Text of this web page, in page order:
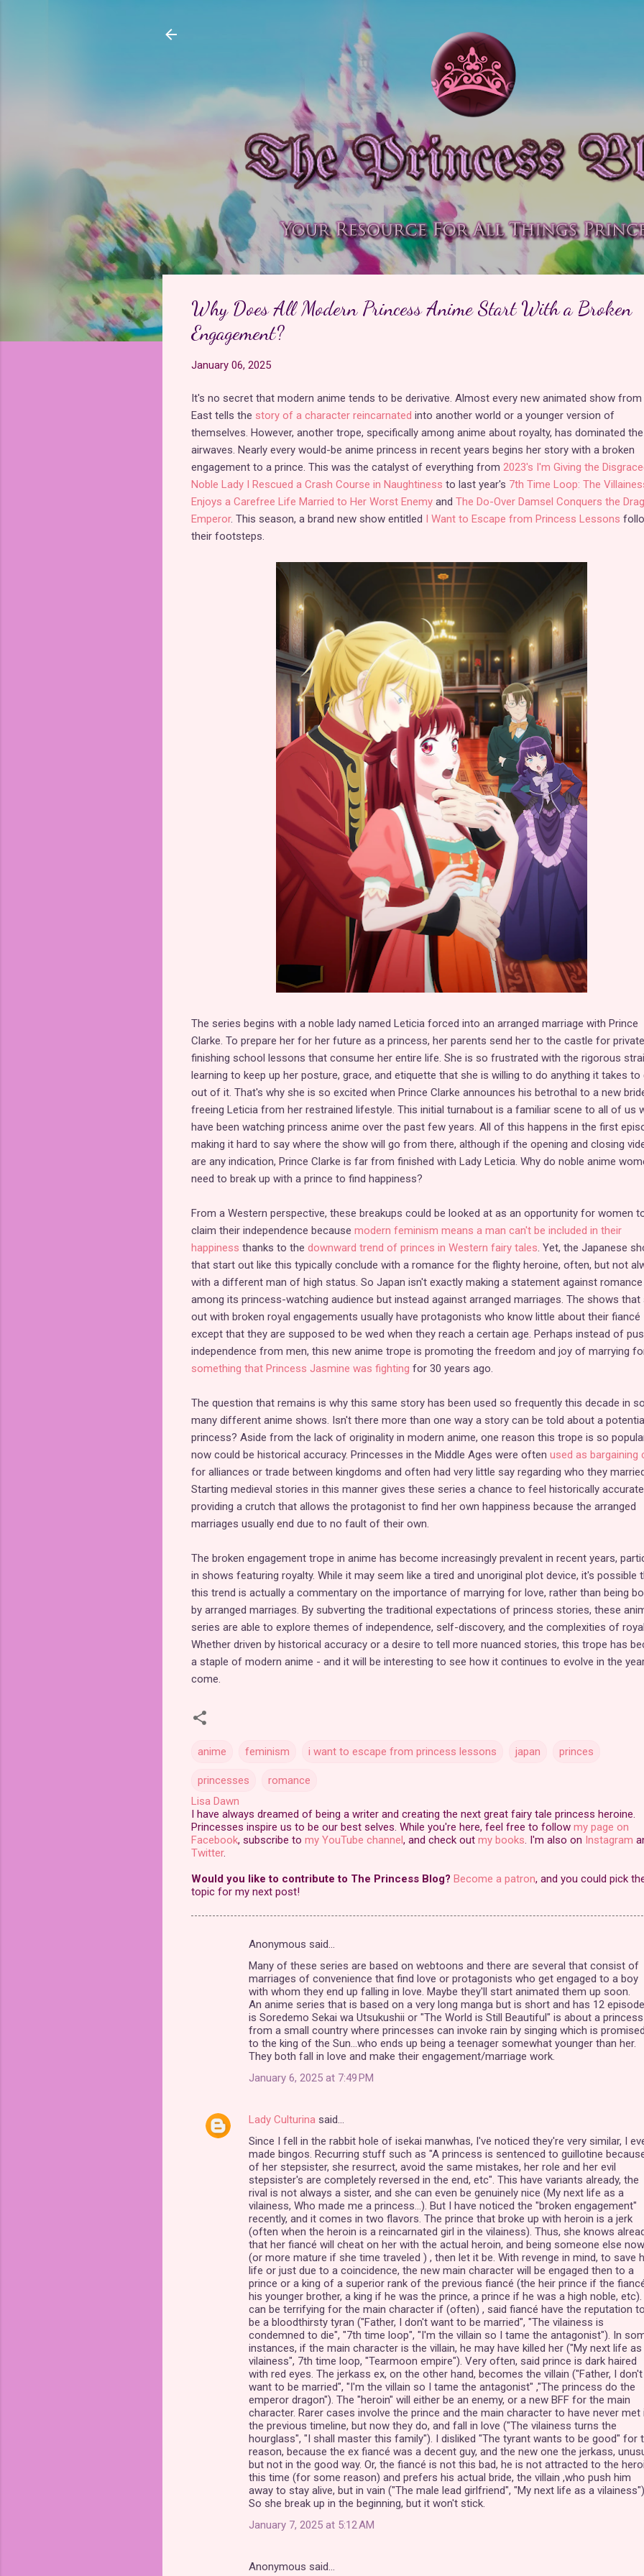
Why Does All Modern Princess Anime Start With a Broken
Engagement?
January 06, 2025
It's no secret that modern anime tends to be derivative. Almost every new animated show from
East tells the story of a character reincarnated into another world or a younger version of
themselves. However, another trope, specifically among anime about royalty, has dominated the
airwaves. Nearly every would-be anime princess in recent years begins her story with a broken
engagement to a prince. This was the catalyst of everything from 2023's I'm Giving the
Noble Lady I Rescued a Crash Course in Naughtiness to last year's 7th Time Loop: The
Enjoys a Carefree Life Married to Her Worst Enemyand The Do-Over Damsel Conquers the
Emperor. This season, a brand new show entitled I Want to Escape from Princess Lessons
their footsteps.
The series begins with a noble lady named Leticia forced into an arranged marriage with Prince
Clarke. To prepare her for her future as a princess, her parents send her to the castle for private
finishing school lessons that consume her entire life. She is so frustrated with the rigorous
learning to keep up her posture, grace, and etiquette that she is willing to do anything it takes to
out of it. That's why she is so excited when Prince Clarke announces his betrothal to a new
freeing Leticia from her restrained lifestyle. This initial turnabout is a familiar scene to all of us
have been watching princess anime over the past few years. All of this happens in the first
making it hard to say where the show will go from there, although if the opening and closing
are any indication, Prince Clarke is far from finished with Lady Leticia. Why do noble anime
need to break up with a prince to find happiness?
From a Western perspective, these breakups could be looked at as an opportunity for women
claim their independence because modern feminism means a man can't be included in their
happiness thanks to the downward trend of princes in Western fairy tales. Yet, the Japanese
that start out like this typically conclude with a romance for the flighty heroine, often, but not
with a different man of high status. So Japan isn't exactly making a statement against romance
among its princess-watching audience but instead against arranged marriages. The shows that
out with broken royal engagements usually have protagonists who know little about their fiancé
except that they are supposed to be wed when they reach a certain age. Perhaps instead of
independence from men, this new anime trope is promoting the freedom and joy of marrying
something that Princess Jasmine was fighting for 30 years ago.
The question that remains is why this same story has been used so frequently this decade in so
many different anime shows. Isn't there more than one way a story can be told about a
princess? Aside from the lack of originality in modern anime, one reason this trope is so
now could be historical accuracy. Princesses in the Middle Ages were often used as bargaining
for alliances or trade between kingdoms and often had very little say regarding who they
Starting medieval stories in this manner gives these series a chance to feel historically
providing a crutch that allows the protagonist to find her own happiness because the arranged
marriages usually end due to no fault of their own.
The broken engagement trope in anime has become increasingly prevalent in recent years,
in shows featuring royalty. While it may seem like a tired and unoriginal plot device, it's possible
this trend is actually a commentary on the importance of marrying for love, rather than being
by arranged marriages. By subverting the traditional expectations of princess stories, these
series are able to explore themes of independence, self-discovery, and the complexities of
Whether driven by historical accuracy or a desire to tell more nuanced stories, this trope has
a staple of modern anime - and it will be interesting to see how it continues to evolve in the
come.
anime feminism i want to escape from princess lessons japan princes
princesses
romance
Lisa Dawn
I have always dreamed of being a writer and creating the next great fairy tale princess heroine.
Princesses inspire us to be our best selves. While you're here, feel free to follow my page on
Facebook, subscribe to my YouTube channel, and check out my books. I'm also on Instagram
Twitter.
Would you like to contribute to The Princess Blog? Become a patron, and you could pick
topic for my next post!
Anonymous said…
Many of these series are based on webtoons and there are several that consist of
marriages of convenience that find love or protagonists who get engaged to a boy
with whom they end up falling in love. Maybe they'll start animated them up soon.
An anime series that is based on a very long manga but is short and has 12
is Soredemo Sekai wa Utsukushii or "The World is Still Beautiful" is about a princess
from a small country where princesses can invoke rain by singing which is promised
to the king of the Sun...who ends up being a teenager somewhat younger than her.
They both fall in love and make their engagement/marriage work.
January 6, 2025 at 7:49 PM
Lady Culturina said…
Since I fell in the rabbit hole of isekai manwhas, I've noticed they're very similar, I
made bingos. Recurring stuff such as "A princess is sentenced to guillotine
of her stepsister, she resurrect, avoid the same mistakes, her role and her evil
stepsister's are completely reversed in the end, etc". This have variants already, the
rival is not always a sister, and she can even be genuinely nice (My next life as a
vilainess, Who made me a princess...). But I have noticed the "broken engagement"
recently, and it comes in two flavors. The prince that broke up with heroin is a jerk
(often when the heroin is a reincarnated girl in the vilainess). Thus, she knows
that her fiancé will cheat on her with the actual heroin, and being someone else now
(or more mature if she time traveled ) , then let it be. With revenge in mind, to save
life or just due to a coincidence, the new main character will be engaged then to a
prince or a king of a superior rank of the previous fiancé (the heir prince if the
his younger brother, a king if he was the prince, a prince if he was a high noble,
can be terrifying for the main character if (often) , said fiancé have the reputation to
be a bloodthirsty tyran ("Father, I don't want to be married", "The vilainess is
condemned to die", "7th time loop", "I'm the villain so I tame the antagonist"). In
instances, if the main character is the villain, he may have killed her ("My next life as
vilainess", 7th time loop, "Tearmoon empire"). Very often, said prince is dark haired
with red eyes. The jerkass ex, on the other hand, becomes the villain ("Father, I don't
want to be married", "I'm the villain so I tame the antagonist" ,"The princess do the
emperor dragon"). The "heroin" will either be an enemy, or a new BFF for the main
character. Rarer cases involve the prince and the main character to have never met
the previous timeline, but now they do, and fall in love ("The vilainess turns the
hourglass", "I shall master this family"). I disliked "The tyrant wants to be good" for
reason, because the ex fiancé was a decent guy, and the new one the jerkass,
but not in the good way. Or, the fiancé is not this bad, he is not attracted to the
this time (for some reason) and prefers his actual bride, the villain ,who push him
away to stay alive, but in vain ("The male lead girlfriend", "My next life as a vilainess").
So she break up in the beginning, but it won't stick.
January 7, 2025 at 5:12 AM
Anonymous said…